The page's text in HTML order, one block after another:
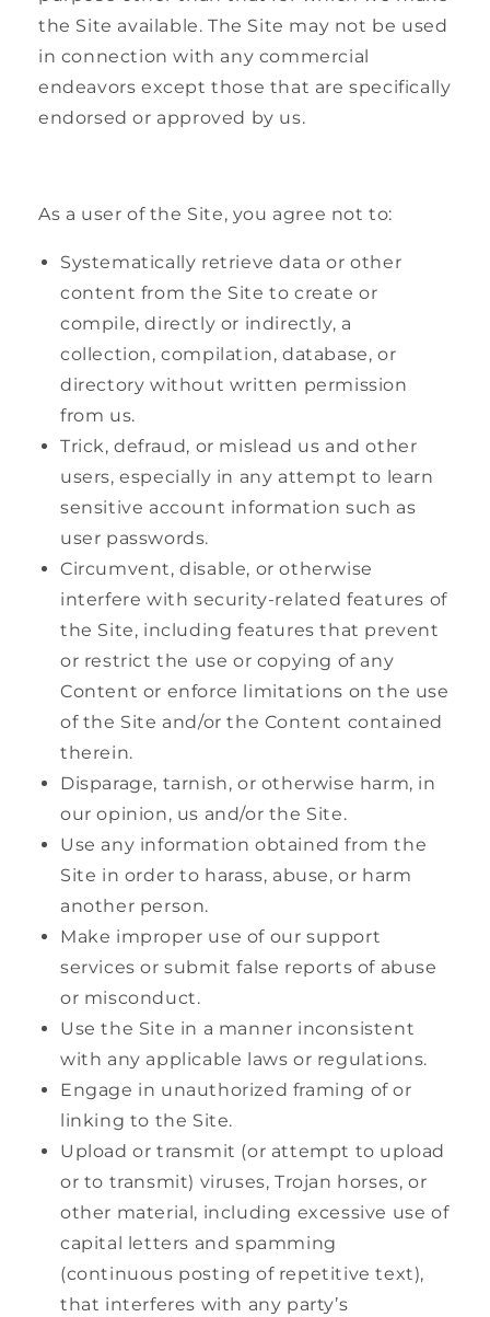
the Site available. The Site may not be used
in connection with any commercial
endeavors except those that are specifically
endorsed or approved by us.
As a user of the Site, you agree not to:
Systematically retrieve data or other
content from the Site to create or
compile, directly or indirectly, a
collection, compilation, database, or
directory without written permission
from us.
Trick, defraud, or mislead us and other
users, especially in any attempt to learn
sensitive account information such as
user passwords.
Circumvent, disable, or otherwise
interfere with security-related features of
the Site, including features that prevent
or restrict the use or copying of any
Content or enforce limitations on the use
of the Site and/or the Content contained
therein.
Disparage, tarnish, or otherwise harm, in
our opinion, us and/or the Site.
Use any information obtained from the
Site in order to harass, abuse, or harm
another person.
Make improper use of our support
services or submit false reports of abuse
or misconduct.
Use the Site in a manner inconsistent
with any applicable laws or regulations.
Engage in unauthorized framing of or
linking to the Site.
Upload or transmit (or attempt to upload
or to transmit) viruses, Trojan horses, or
other material, including excessive use of
capital letters and spamming
(continuous posting of repetitive text),
that interferes with any party’s